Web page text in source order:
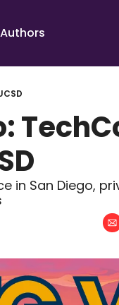
Authors
in San Diego,